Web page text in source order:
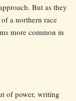
But as they
a northern race
more common in
of power, writing